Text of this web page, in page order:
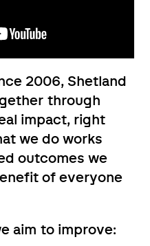
2006, Shetland
through
impact, right
we do works
outcomes we
of everyone
aim to improve: